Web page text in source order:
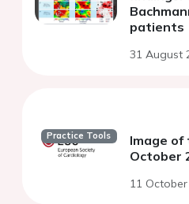
patients
31 August
Practice Tools
Image of
October
11